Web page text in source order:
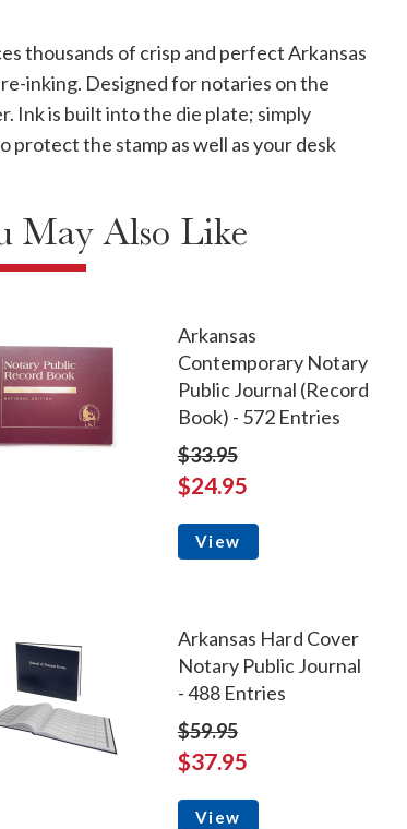
thousands of crisp and perfect Arkansas
inking. Designed for notaries on the
Ink is built into the die plate; simply
protect the stamp as well as your desk
May Also Like
Arkansas
Contemporary Notary
Public Journal (Record
Book) - 572 Entries
$33.95
$24.95
View
Arkansas Hard Cover
Notary Public Journal
- 488 Entries
$59.95
$37.95
View